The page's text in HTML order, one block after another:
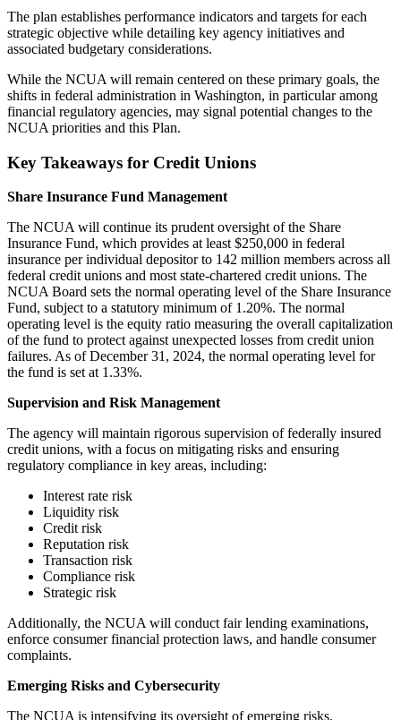
The plan establishes performance indicators and targets for each
strategic objective while detailing key agency initiatives and
associated budgetary considerations.
While the NCUA will remain centered on these primary goals, the
shifts in federal administration in Washington, in particular among
financial regulatory agencies, may signal potential changes to the
NCUA priorities and this Plan.
Key Takeaways for Credit Unions
Share Insurance Fund Management
The NCUA will continue its prudent oversight of the Share
Insurance Fund, which provides at least $250,000 in federal
insurance per individual depositor to 142 million members across all
federal credit unions and most state-chartered credit unions. The
NCUA Board sets the normal operating level of the Share Insurance
Fund, subject to a statutory minimum of 1.20%. The normal
operating level is the equity ratio measuring the overall capitalization
of the fund to protect against unexpected losses from credit union
failures. As of December 31, 2024, the normal operating level for
the fund is set at 1.33%.
Supervision and Risk Management
The agency will maintain rigorous supervision of federally insured
credit unions, with a focus on mitigating risks and ensuring
regulatory compliance in key areas, including:
Interest rate risk
Liquidity risk
Credit risk
Reputation risk
Transaction risk
Compliance risk
Strategic risk
Additionally, the NCUA will conduct fair lending examinations,
enforce consumer financial protection laws, and handle consumer
complaints.
Emerging Risks and Cybersecurity
The NCUA is intensifying its oversight of emerging risks,